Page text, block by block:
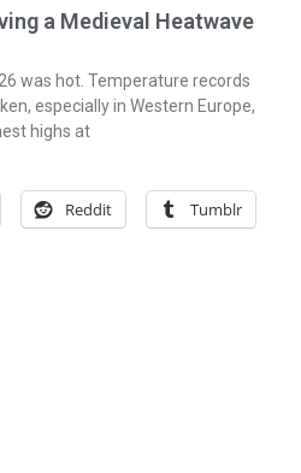
a Medieval Heatwave
was hot. Temperature records
especially in Western Europe,
highs at
Reddit Tumblr